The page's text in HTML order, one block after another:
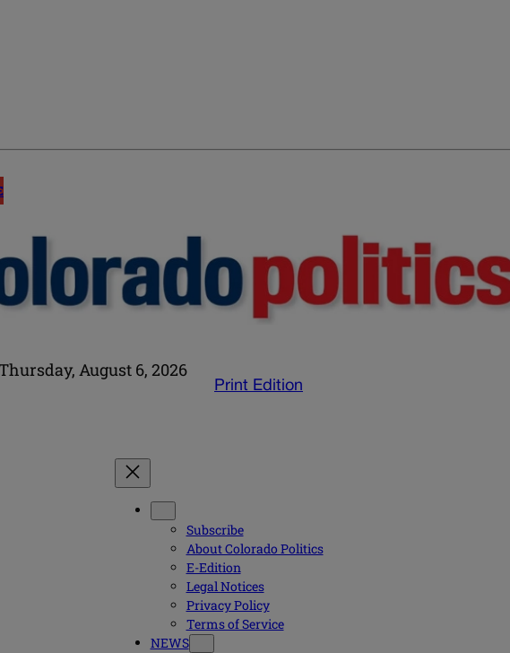
Thursday, August 6, 2026
Print Edition
Subscribe
About Colorado Politics
E-Edition
Legal Notices
Privacy Policy
Terms of Service
NEWS